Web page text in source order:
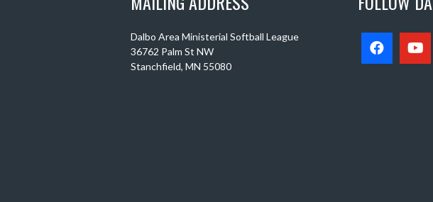
Dalbo Area Ministerial Softball League
36762 Palm St NW
Stanchfield, MN 55080